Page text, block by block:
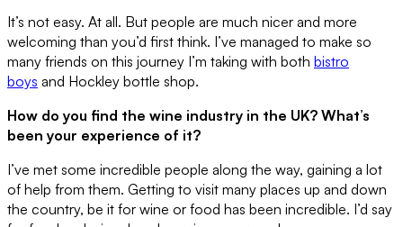
It’s not easy. At all. But people are much nicer and more
welcoming than you’d first think. I’ve managed to make so
many friends on this journey I’m taking with both bistro
boys and Hockley bottle shop.
How do you find the wine industry in the UK? What’s
been your experience of it?
I’ve met some incredible people along the way, gaining a lot
of help from them. Getting to visit many places up and down
the country, be it for wine or food has been incredible. I’d say